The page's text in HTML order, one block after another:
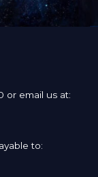
or email us at:
to: